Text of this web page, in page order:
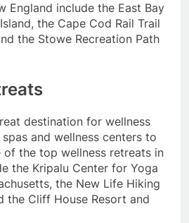
England include the East Bay
the Cape Cod Rail Trail
the Stowe Recreation Path
destination for wellness
and wellness centers to
of the top wellness retreats in
the Kripalu Center for Yoga
the New Life Hiking
the Cliff House Resort and